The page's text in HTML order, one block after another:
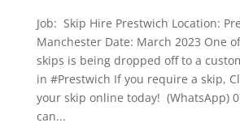
Job: Skip Hire Prestwich Location:
Manchester Date: March 2023 One
skips is being dropped off to a
in #Prestwich If you require a skip,
your skip online today! (WhatsApp)
can...